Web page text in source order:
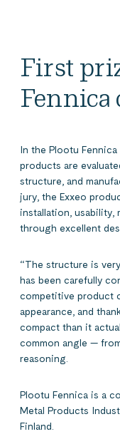
First
Fennica
In the Plootu
products are
structure, and
jury, the Exxeo
installation, usability,
through excellent
“The structure is
has been carefully
competitive product
appearance, and
compact than it
common angle —
reasoning.
Plootu Fennica is a
Metal Products
Finland.